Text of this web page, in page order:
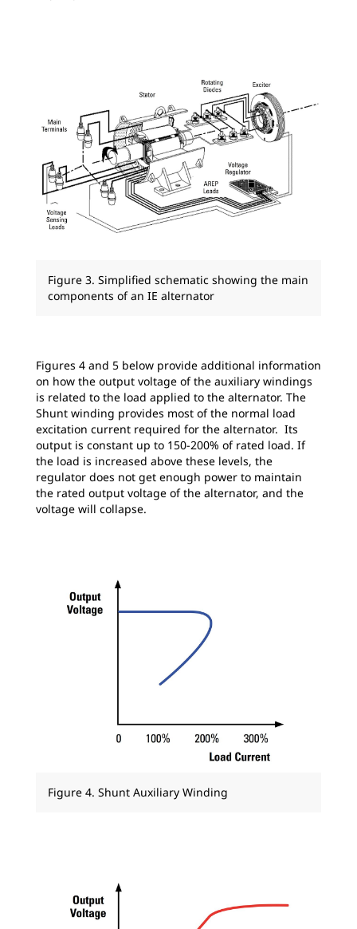
Figure 3. Simplified schematic showing the main
components of an IE alternator
Figures 4 and 5 below provide additional information
on how the output voltage of the auxiliary windings
is related to the load applied to the alternator. The
Shunt winding provides most of the normal load
excitation current required for the alternator. Its
output is constant up to 150-200% of rated load. If
the load is increased above these levels, the
regulator does not get enough power to maintain
the rated output voltage of the alternator, and the
voltage will collapse.
Figure 4. Shunt Auxiliary Winding